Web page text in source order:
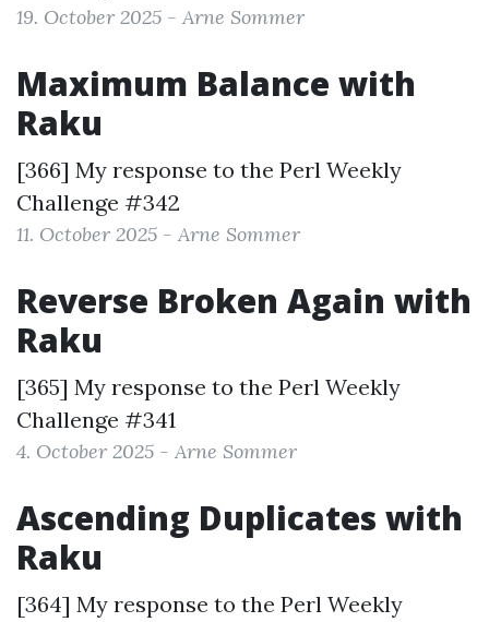
19. October 2025 - Arne Sommer
Maximum Balance with
Raku
[366] My response to the Perl Weekly
Challenge #342
11. October 2025 - Arne Sommer
Reverse Broken Again with
Raku
[365] My response to the Perl Weekly
Challenge #341
4. October 2025 - Arne Sommer
Ascending Duplicates with
Raku
[364] My response to the Perl Weekly